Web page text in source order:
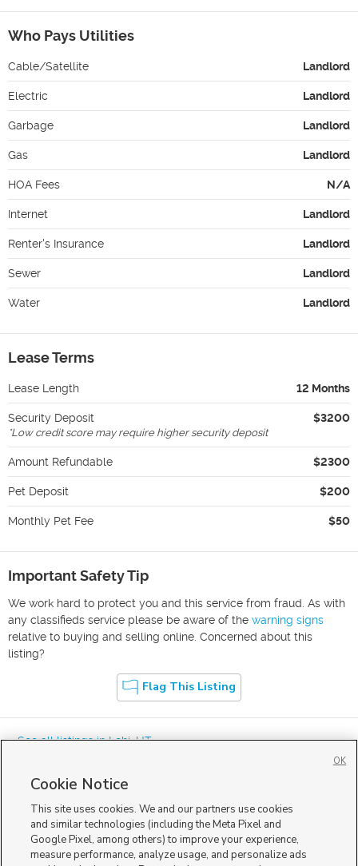
Who Pays Utilities
Cable/Satellite Landlord
Electric Landlord
Garbage Landlord
Gas Landlord
HOA Fees N/A
Internet Landlord
Renter's Insurance Landlord
Sewer Landlord
Water Landlord
Lease Terms
Lease Length 12 Months
Security Deposit $3200
*Low credit score may require higher security deposit
Amount Refundable $2300
Pet Deposit $200
Monthly Pet Fee $50
Important Safety Tip
We work hard to protect you and this service from fraud. As with
any classifieds service please be aware of the warning signs
relative to buying and selling online. Concerned about this
listing?
Flag This Listing
« See all listings inLehi,UT
Mobile Apps|Advertise| Feedback|Contact Us|Careers with DDM
Careers with KSL|Product Updates
Cookie Notice
This site uses cookies. We and our partners use cookies
and similar technologies (including the Meta Pixel and
Google Pixel, among others) to improve your experience,
measure performance, analyze usage, and personalize ads
OK